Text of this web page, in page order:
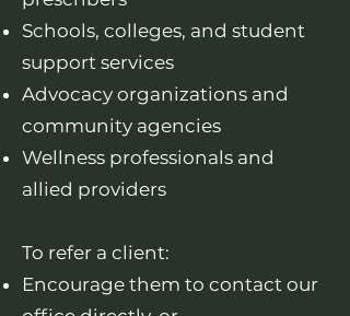
Schools, colleges, and student
support services
Advocacy organizations and
community agencies
Wellness professionals and
allied providers
To refer a client:
Encourage them to contact our